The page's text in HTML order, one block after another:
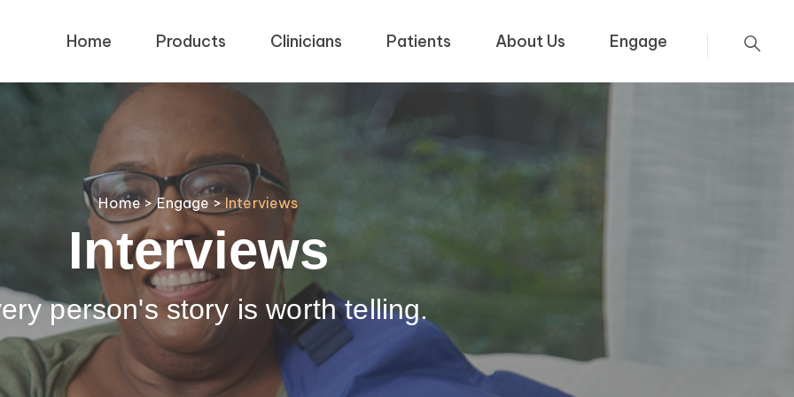
Home Products Clinicians Patients About Us Engage
Home > Engage > Interviews
Interviews
person's story is worth telling.